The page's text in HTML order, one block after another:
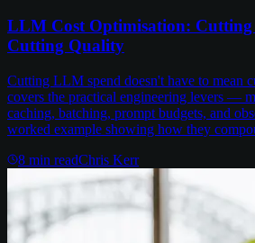
LLM Cost Optimisation:
Cutting Quality
Cutting LLM spend doesn't have to mean
covers the practical engineering levers —
caching, batching, prompt budgets, and
worked example showing how they
8 min readChris Kerr